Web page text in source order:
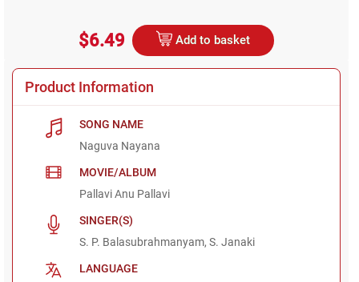
$6.49 Add to basket
Product Information
SONG NAME
Naguva Nayana
MOVIE/ALBUM
Pallavi Anu Pallavi
SINGER(S)
S. P. Balasubrahmanyam, S. Janaki
LANGUAGE